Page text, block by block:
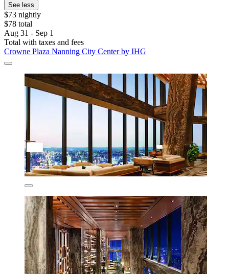
See less
$73 nightly
$78 total
Aug 31 - Sep 1
Total with taxes and fees
Crowne Plaza Nanning City Center by IHG